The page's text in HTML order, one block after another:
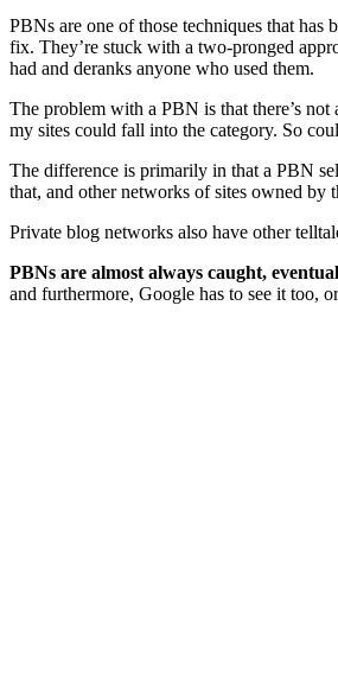
PBNs are one of those techniques that has
fix. They’re stuck with a two-pronged
had and deranks anyone who used them.
The problem with a PBN is that there’s
my sites could fall into the category. So
The difference is primarily in that a PBN
that, and other networks of sites owned by
Private blog networks also have other
PBNs are almost always caught,
and furthermore, Google has to see it too,